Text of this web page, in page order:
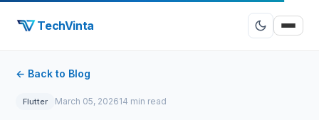
TechVinta
← Back to Blog
Flutter March 05, 202614 min read